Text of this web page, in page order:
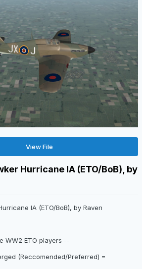
View File
Hurricane IA (ETO/BoB), by
IA (ETO/BoB), by Raven
WW2 ETO players --
(Reccomended/Preferred) =